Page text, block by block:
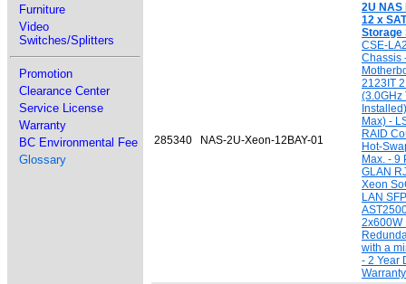
Furniture
Video
Switches/Splitters
Promotion
Clearance Center
Service License
Warranty
BC Environmental Fee
Glossary
285340 NAS-2U-Xeon-12BAY-01
2U NAS
12 x
Storage
CSE-
Chassis
2123IT
(3.0GHz
Max) -
RAID
Hot-
Max. - 9
GLAN
Xeon
LAN
2x600W
with a
- 2 Year
Warranty